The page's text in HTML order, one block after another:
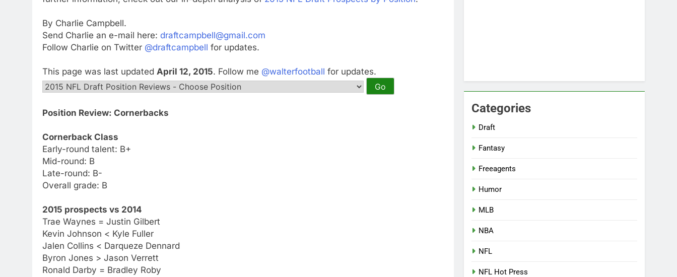
By Charlie Campbell.
Send Charlie an e-mail here: draftcampbell@gmail.com
Follow Charlie on Twitter @draftcampbell for updates.
This page was last updated April 12, 2015. Follow me @walterfootball for updates.
Position Review: Cornerbacks
Cornerback Class
Early-round talent: B+
Mid-round: B
Late-round: B-
Overall grade: B
2015 prospects vs 2014
Trae Waynes = Justin Gilbert
Kevin Johnson < Kyle Fuller
Jalen Collins < Darqueze Dennard
Byron Jones > Jason Verrett
Ronald Darby = Bradley Roby
Categories
Draft
Fantasy
Freeagents
Humor
MLB
NBA
NFL
NFL Hot Press